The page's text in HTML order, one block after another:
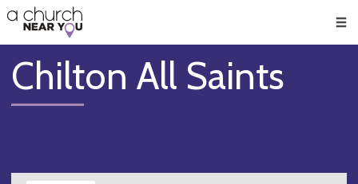
👏
😇
❤️
🥧
👋
Chilton All Saints